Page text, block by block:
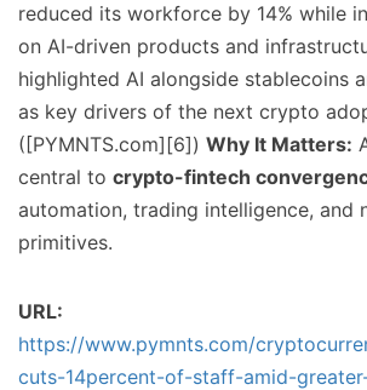
reduced its workforce by 14% while
on AI-driven products and
highlighted AI alongside stablecoins
as key drivers of the next crypto
([PYMNTS.com][6]) Why It Matters:
central to crypto-fintech
automation, trading intelligence, and
primitives.
URL:
https://www.pymnts.com/
cuts-14percent-of-staff-amid-